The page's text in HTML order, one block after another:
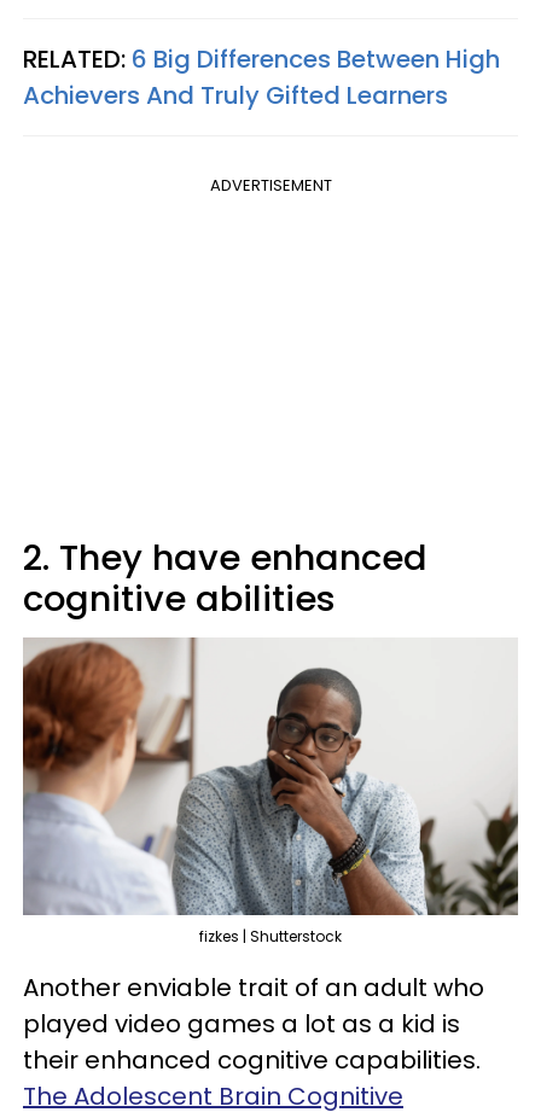
RELATED: 6 Big Differences Between High
Achievers And Truly Gifted Learners
ADVERTISEMENT
2. They have enhanced
cognitive abilities
fizkes | Shutterstock
Another enviable trait of an adult who
played video games a lot as a kid is
their enhanced cognitive capabilities.
The Adolescent Brain Cognitive